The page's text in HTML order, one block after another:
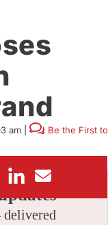
am
Be the First to